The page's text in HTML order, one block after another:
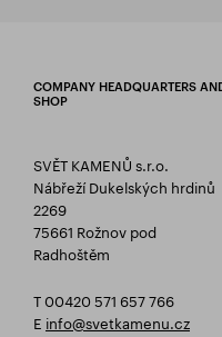
COMPANY HEADQUARTERS
SHOP
SVĚT KAMENŮ s.r.o.
Nábřeží Dukelských hrdinů
2269
75661 Rožnov pod
Radhoštěm
T 00420 571 657 766
E info@svetkamenu.cz